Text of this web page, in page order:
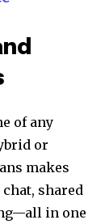
of any
or
makes
shared
in one